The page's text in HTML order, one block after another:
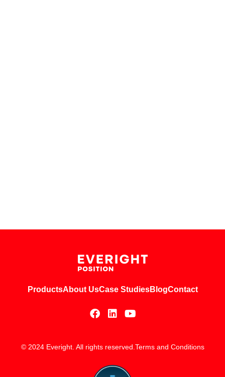
ProductsAbout UsCase StudiesBlogContact
© 2024 Everight. All rights reserved.Terms and Conditions